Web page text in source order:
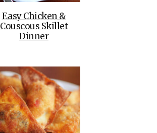
Easy Chicken &
Couscous Skillet
Dinner